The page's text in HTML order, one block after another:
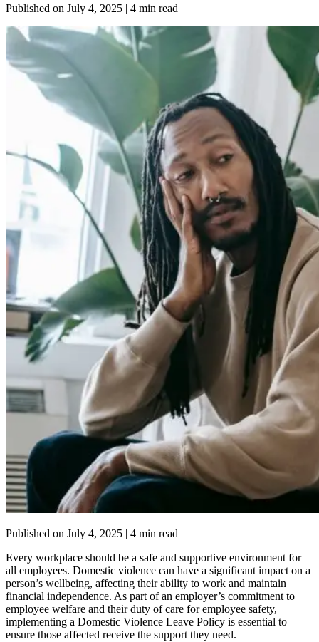
Published on July 4, 2025 | 4 min read
Published on July 4, 2025 | 4 min read
Every workplace should be a safe and supportive environment for
all employees. Domestic violence can have a significant impact on a
person’s wellbeing, affecting their ability to work and maintain
financial independence. As part of an employer’s commitment to
employee welfare and their duty of care for employee safety,
implementing a Domestic Violence Leave Policy is essential to
ensure those affected receive the support they need.